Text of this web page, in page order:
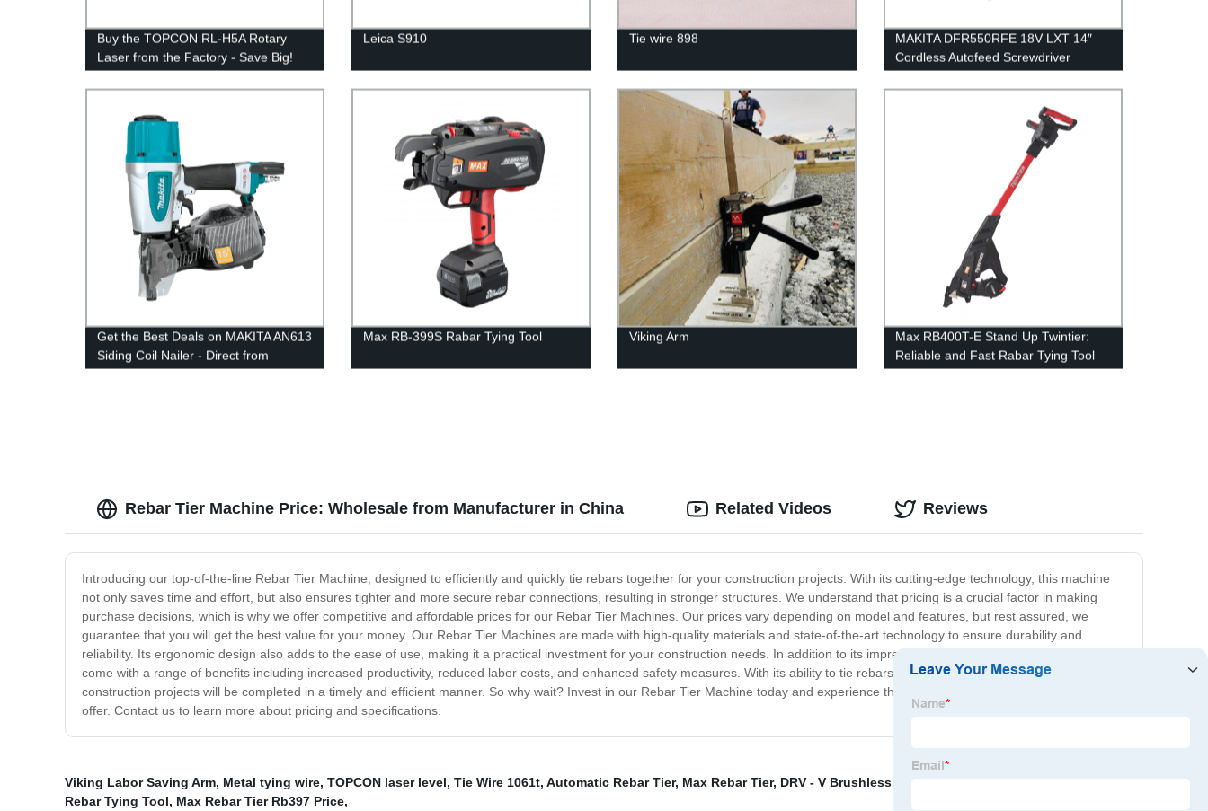
Buy the TOPCON RL-H5A Rotary
Laser from the Factory - Save Big!
Leica S910 Tie wire 898
MAKITA DFR550RFE 18V LXT 14″
Cordless Autofeed Screwdriver
Get the Best Deals on MAKITA AN613
Siding Coil Nailer - Direct from
Factory
Max RB-399S Rabar Tying Tool Viking Arm
Max RB400T-E Stand Up Twintier:
Reliable and Fast Rabar Tying Tool
Direct from Factory
Rebar Tier Machine Price: Wholesale from Manufacturer in China
Introducing our top-of-the-line Rebar Tier Machine, designed to efficiently and quickly tie rebars together for your construction projects. With its cutting-edge technology, this machine
not only saves time and effort, but also ensures tighter and more secure rebar connections, resulting in stronger structures. We understand that pricing is a crucial factor in making
purchase decisions, which is why we offer competitive and affordable prices for our Rebar Tier Machines. Our prices vary depending on model and features, but rest assured, we
guarantee that you will get the best value for your money. Our Rebar Tier Machines are made with high-quality materials and state-of-the-art technology to ensure durability and
reliability. Its ergonomic design also adds to the ease of use, making it a practical investment for your construction needs. In addition to its impressive features, our Rebar Tier Machines
come with a range of benefits including increased productivity, reduced labor costs, and enhanced safety measures. With its ability to tie rebars faster and more securely, your
construction projects will be completed in a timely and efficient manner. So why wait? Invest in our Rebar Tier Machine today and experience the convenience and benefits it has to
offer. Contact us to learn more about pricing and specifications.
Related Videos Reviews
Viking Labor Saving Arm, Metal tying wire, TOPCON laser level, Tie Wire 1061t, Automatic Rebar Tier, Max Rebar Tier, DRV - V Brushless Rivet Gun
Rebar Tying Tool, Max Rebar Tier Rb397 Price,